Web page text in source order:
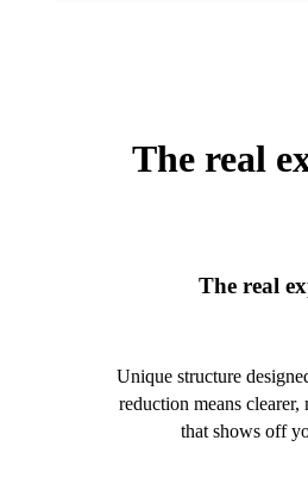
The real
The real
Unique structure
reduction means
that shows off